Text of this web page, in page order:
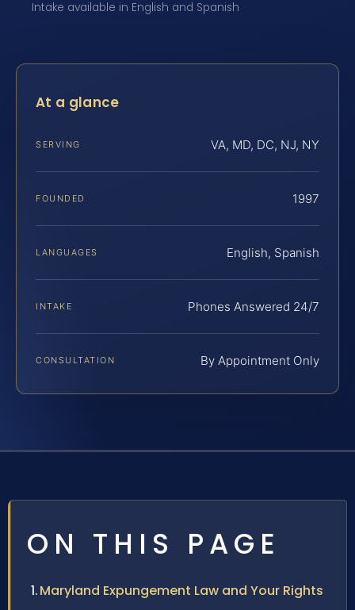
Intake available in English and Spanish
At a glance
SERVING VA, MD, DC, NJ, NY
FOUNDED 1997
LANGUAGES English, Spanish
INTAKE Phones Answered 24/7
CONSULTATION By Appointment Only
ON THIS PAGE
Maryland Expungement Law and Your Rights